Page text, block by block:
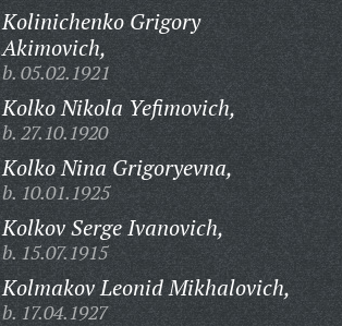
Kolinichenko Grigory
Akimovich,
b. 05.02.1921
Kolko Nikola Yefimovich,
b. 27.10.1920
Kolko Nina Grigoryevna,
b. 10.01.1925
Kolkov Serge Ivanovich,
b. 15.07.1915
Kolmakov Leonid Mikhalovich,
b. 17.04.1927